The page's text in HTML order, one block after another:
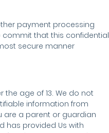
payment processing
commit that this confidential
secure manner
age of 13. We do not
information from
are a parent or guardian
has provided Us with